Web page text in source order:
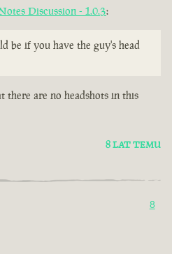
Discussion - 1.0.3:
be if you have the guy's head
are no headshots in this
8 LAT TEMU
8